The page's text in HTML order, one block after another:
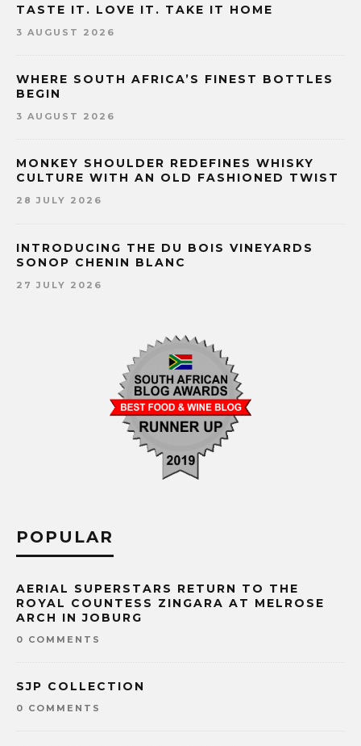
TASTE IT. LOVE IT. TAKE IT HOME
3 AUGUST 2026
WHERE SOUTH AFRICA’S FINEST BOTTLES
BEGIN
3 AUGUST 2026
MONKEY SHOULDER REDEFINES WHISKY
CULTURE WITH AN OLD FASHIONED TWIST
28 JULY 2026
INTRODUCING THE DU BOIS VINEYARDS
SONOP CHENIN BLANC
27 JULY 2026
POPULAR
AERIAL SUPERSTARS RETURN TO THE
ROYAL COUNTESS ZINGARA AT MELROSE
ARCH IN JOBURG
0 COMMENTS
SJP COLLECTION
0 COMMENTS